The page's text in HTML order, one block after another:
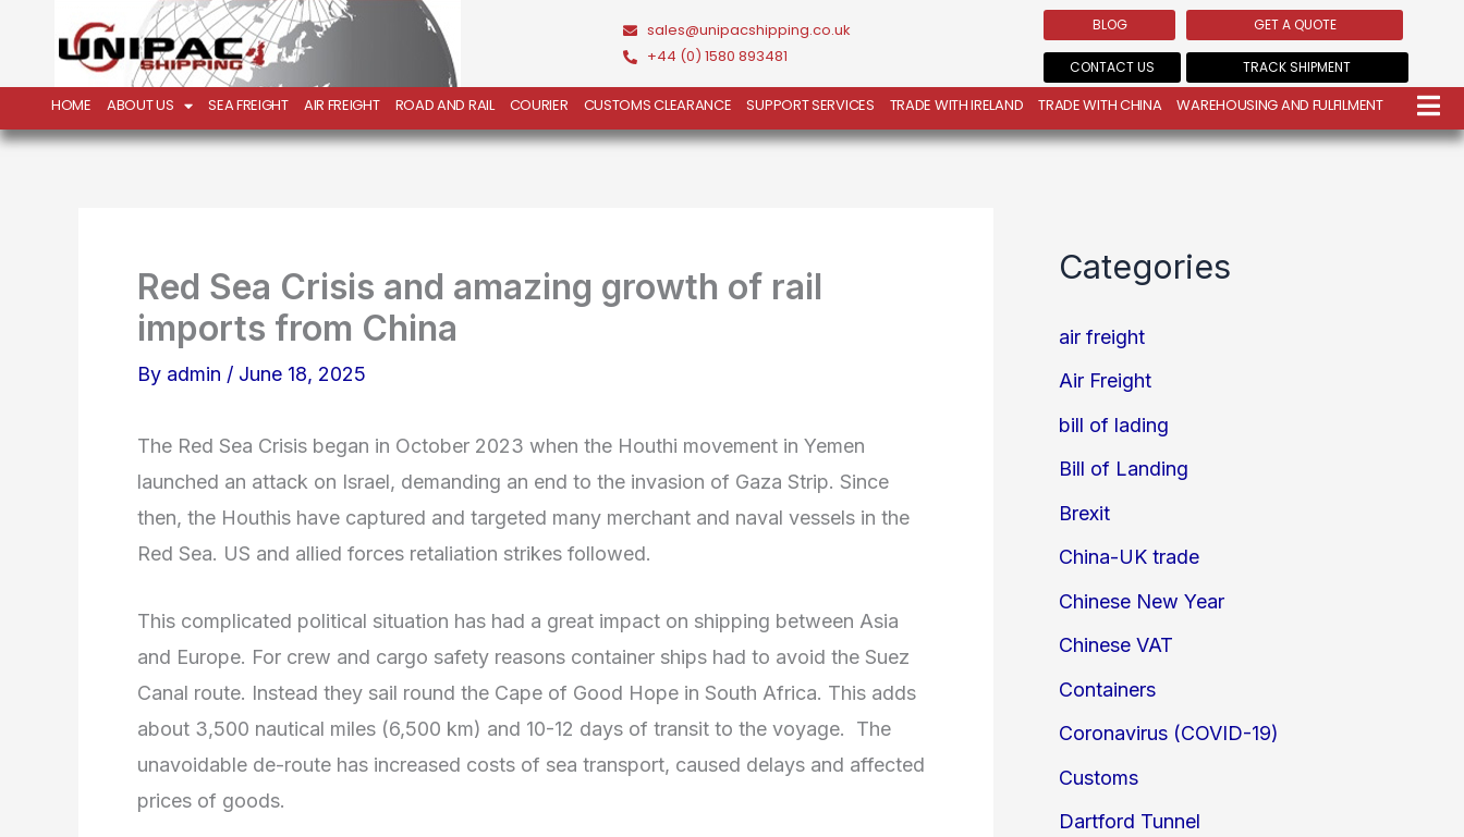
content
sales@unipacshipping.co.uk
+44 (0) 1580 893481
BLOG
CONTACT US
GET A QUOTE
TRACK SHIPMENT
HOME ABOUT US SEA FREIGHT AIR FREIGHT ROAD AND RAIL COURIER CUSTOMS CLEARANCE SUPPORT SERVICES TRADE WITH IRELAND TRADE WITH CHINA WAREHOUSING AND FULFILMENT
Red Sea Crisis and amazing growth of rail
imports from China
By admin / June 18, 2025
The Red Sea Crisis began in October 2023 when the Houthi movement in Yemen
launched an attack on Israel, demanding an end to the invasion of Gaza Strip. Since
then, the Houthis have captured and targeted many merchant and naval vessels in the
Red Sea. US and allied forces retaliation strikes followed.
This complicated political situation has had a great impact on shipping between Asia
and Europe. For crew and cargo safety reasons container ships had to avoid the Suez
Canal route. Instead they sail round the Cape of Good Hope in South Africa. This adds
about 3,500 nautical miles (6,500 km) and 10-12 days of transit to the voyage. The
unavoidable de-route has increased costs of sea transport, caused delays and affected
prices of goods.
Categories
air freight
Air Freight
bill of lading
Bill of Landing
Brexit
China-UK trade
Chinese New Year
Chinese VAT
Containers
Coronavirus (COVID-19)
Customs
Dartford Tunnel